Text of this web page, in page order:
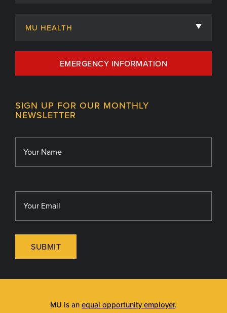
Admissions
Centers, Institutes & Labs
Giving
Library
MU HEALTH
MU Health Care
MU Health Care Careers
MU School of Medicine
EMERGENCY INFORMATION
SIGN UP FOR OUR MONTHLY
NEWSLETTER
SUBMIT
MU is an equal opportunity employer.